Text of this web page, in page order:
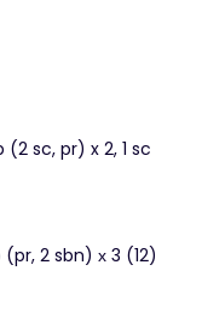
sc, pr) x 2, 1 sc
2 sbn) х 3 (12)